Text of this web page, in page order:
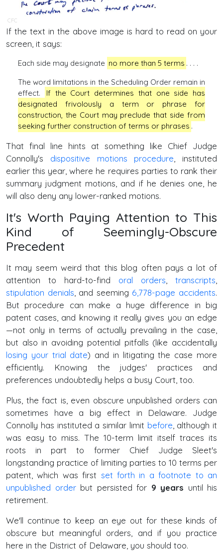
CFC
If the text in the above image is hard to read on your
screen, it says:
Each side may designate no more than 5 terms . . . .
The word limitations in the Scheduling Order remain in
effect.
If the Court determines that one side has
designated frivolously a term or phrase for
construction, the Court may preclude that side from
seeking further construction of terms or phrases .
That final line hints at something like Chief Judge
Connolly's dispositive motions procedure , instituted
earlier this year, where he requires parties to rank their
summary judgment motions, and if he denies one, he
will also deny any lower-ranked motions.
It's Worth Paying Attention to This
Kind of Seemingly-Obscure
Precedent
It may seem weird that this blog often pays a lot of
attention to hard-to-find oral orders transcripts
stipulation denials , and seeming 6,778-page accidents.
But procedure can make a huge difference in big
patent cases, and knowing it really gives you an edge
—not only in terms of actually prevailing in the case,
but also in avoiding potential pitfalls (like accidentally
losing your trial date) and in litigating the case more
efficiently. Knowing the judges' practices and
preferences undoubtedly helps a busy Court, too.
Plus, the fact is, even obscure unpublished orders can
sometimes have a big effect in Delaware. Judge
Connolly has instituted a similar limit before , although it
was easy to miss. The 10-term limit itself traces its
roots in part to former Chief Judge Sleet's
longstanding practice of limiting parties to 10 terms per
patent, which was first set forth in a footnote to an
unpublished orderbut persisted for 9 years until his
retirement.
We'll continue to keep an eye out for these kinds of
obscure but meaningful orders, and if you practice
here in the District of Delaware, you should too.